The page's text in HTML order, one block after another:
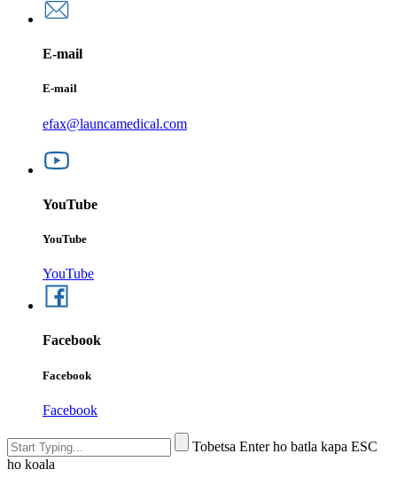
E-mail
E-mail
efax@launcamedical.com
YouTube
YouTube
YouTube
Facebook
Facebook
Facebook
Tobetsa Enter ho batla kapa ESC
ho koala